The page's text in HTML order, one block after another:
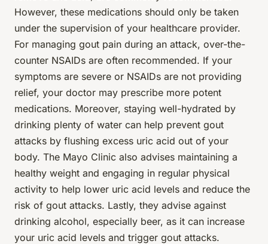
However, these medications should only be taken
under the supervision of your healthcare provider.
For managing gout pain during an attack, over-the-
counter NSAIDs are often recommended. If your
symptoms are severe or NSAIDs are not providing
relief, your doctor may prescribe more potent
medications. Moreover, staying well-hydrated by
drinking plenty of water can help prevent gout
attacks by flushing excess uric acid out of your
body. The Mayo Clinic also advises maintaining a
healthy weight and engaging in regular physical
activity to help lower uric acid levels and reduce the
risk of gout attacks. Lastly, they advise against
drinking alcohol, especially beer, as it can increase
your uric acid levels and trigger gout attacks.